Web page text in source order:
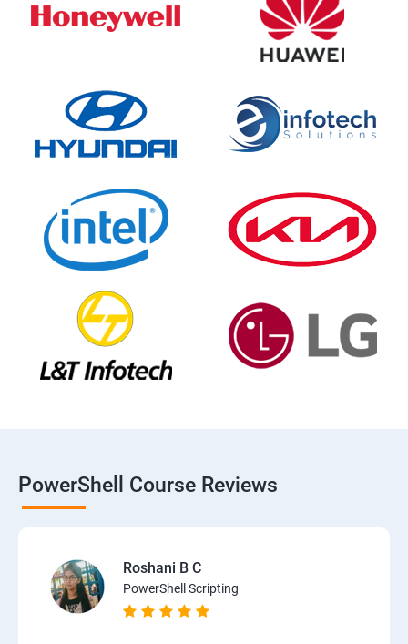
PowerShell Course Reviews
Roshani B C
PowerShell Scripting